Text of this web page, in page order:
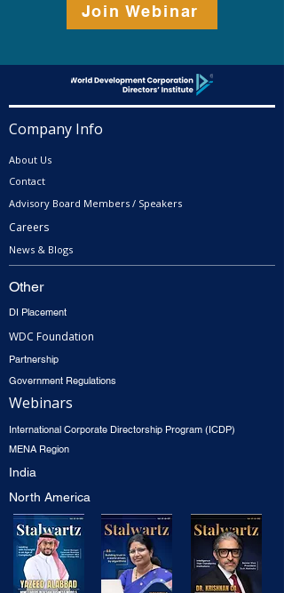
Join Webinar
Company Info
About Us
Contact
Advisory Board Members / Speakers
Careers
News & Blogs
Other
DI Placement
WDC Foundation
Partnership
Government Regulations
Webinars
International Corporate Directorship Program (ICDP)
MENA Region
India
North America